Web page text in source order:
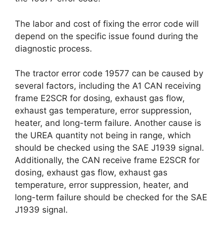
The labor and cost of fixing the error code will
depend on the specific issue found during the
diagnostic process.
The tractor error code 19577 can be caused by
several factors, including the A1 CAN receiving
frame E2SCR for dosing, exhaust gas flow,
exhaust gas temperature, error suppression,
heater, and long-term failure. Another cause is
the UREA quantity not being in range, which
should be checked using the SAE J1939 signal.
Additionally, the CAN receive frame E2SCR for
dosing, exhaust gas flow, exhaust gas
temperature, error suppression, heater, and
long-term failure should be checked for the SAE
J1939 signal.